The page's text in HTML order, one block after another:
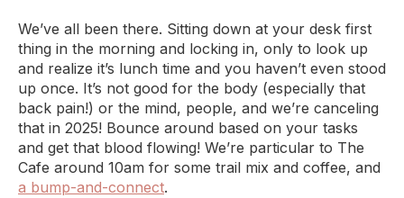
We’ve all been there. Sitting down at your desk first
thing in the morning and locking in, only to look up
and realize it’s lunch time and you haven’t even stood
up once. It’s not good for the body (especially that
back pain!) or the mind, people, and we’re canceling
that in 2025! Bounce around based on your tasks
and get that blood flowing! We’re particular to The
Cafe around 10am for some trail mix and coffee, and
a bump-and-connect.